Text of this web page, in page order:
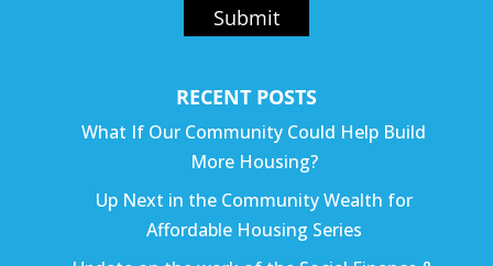
Submit
RECENT POSTS
What If Our Community Could Help Build
More Housing?
Up Next in the Community Wealth for
Affordable Housing Series